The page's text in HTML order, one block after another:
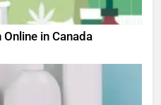
Online in Canada